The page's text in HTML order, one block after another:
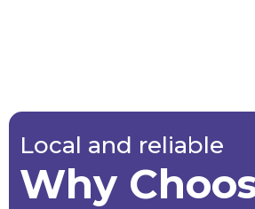
Local and reliable
Why